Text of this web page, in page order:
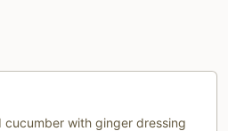
cucumber with ginger dressing